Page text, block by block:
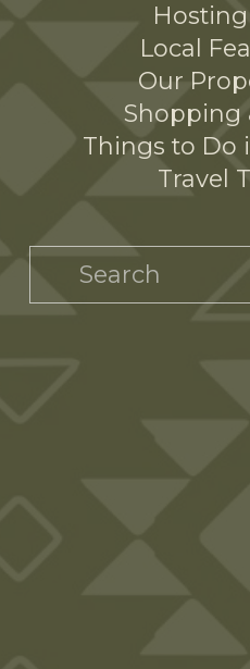
Local
Our
Shopping
Things to Do
Travel